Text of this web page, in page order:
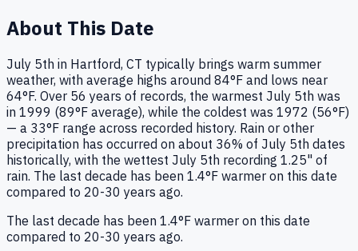
About This Date
July 5th in Hartford, CT typically brings warm summer
weather, with average highs around 84°F and lows near
64°F. Over 56 years of records, the warmest July 5th was
in 1999 (89°F average), while the coldest was 1972 (56°F)
— a 33°F range across recorded history. Rain or other
precipitation has occurred on about 36% of July 5th dates
historically, with the wettest July 5th recording 1.25" of
rain. The last decade has been 1.4°F warmer on this date
compared to 20-30 years ago.
The last decade has been 1.4°F warmer on this date
compared to 20-30 years ago.